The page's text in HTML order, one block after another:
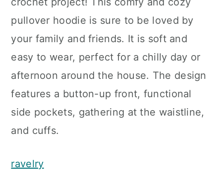
pullover hoodie is sure to be loved by
your family and friends. It is soft and
easy to wear, perfect for a chilly day or
afternoon around the house. The design
features a button-up front, functional
side pockets, gathering at the waistline,
and cuffs.
ravelry